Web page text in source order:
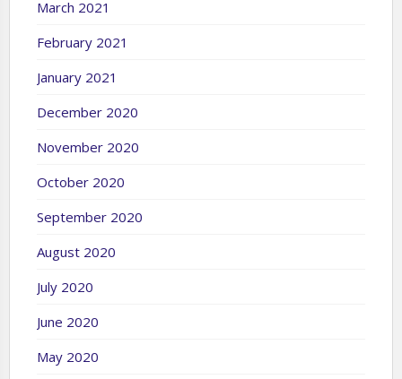
March 2021
February 2021
January 2021
December 2020
November 2020
October 2020
September 2020
August 2020
July 2020
June 2020
May 2020